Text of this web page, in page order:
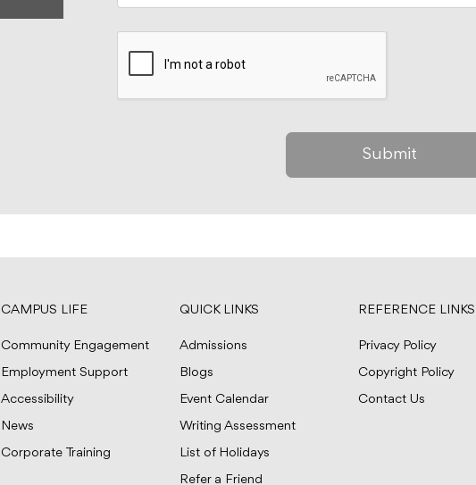
CAMPUS LIFE
Community Engagement
Employment Support
Accessibility
News
Corporate Training
QUICK LINKS
Admissions
Blogs
Event Calendar
Writing Assessment
List of Holidays
Refer a Friend
REFERENCE LINKS
Privacy Policy
Copyright Policy
Contact Us